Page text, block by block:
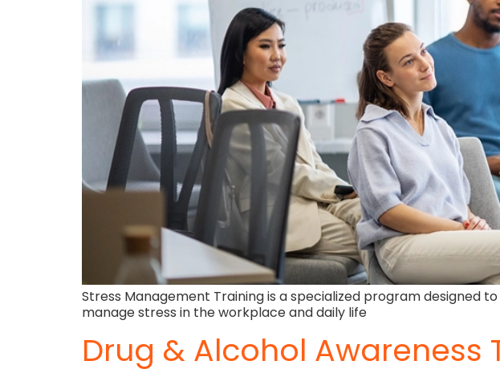
Stress Management Training is a specialized program designed
manage stress in the workplace and daily life
Drug & Alcohol Awareness